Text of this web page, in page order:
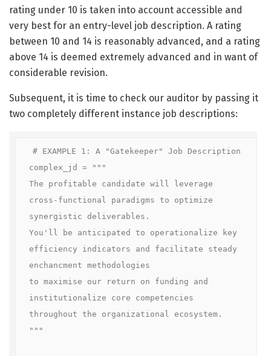
rating under 10 is taken into account accessible and
very best for an entry-level job description. A rating
between 10 and 14 is reasonably advanced, and a rating
above 14 is deemed extremely advanced and in want of
considerable revision.
Subsequent, it is time to check our auditor by passing it
two completely different instance job descriptions:
# EXAMPLE 1: A "Gatekeeper" Job Description
complex_jd = """
The profitable candidate will leverage
cross-functional paradigms to optimize
synergistic deliverables.
You'll be anticipated to operationalize key
efficiency indicators and facilitate steady
enchancment methodologies
to maximise our return on funding and
institutionalize core competencies
throughout the organizational ecosystem.
"""